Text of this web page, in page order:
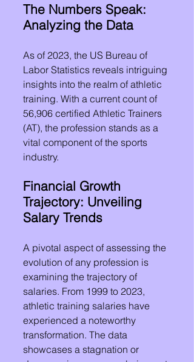
The Numbers Speak:
Analyzing the Data
As of 2023, the US Bureau of
Labor Statistics reveals intriguing
insights into the realm of athletic
training. With a current count of
56,906 certified Athletic Trainers
(AT), the profession stands as a
vital component of the sports
industry.
Financial Growth
Trajectory: Unveiling
Salary Trends
A pivotal aspect of assessing the
evolution of any profession is
examining the trajectory of
salaries. From 1999 to 2023,
athletic training salaries have
experienced a noteworthy
transformation. The data
showcases a stagnation or